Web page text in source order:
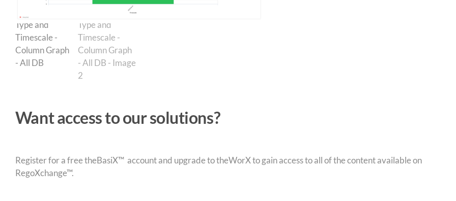
Want access to our solutions?
Register for a free theBasiX™ account and upgrade to theWorX to gain access to all of the content available on
RegoXchange™.